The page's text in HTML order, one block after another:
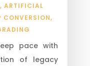
,ARTIFICIAL
CONVERSION,
pace with
of legacy